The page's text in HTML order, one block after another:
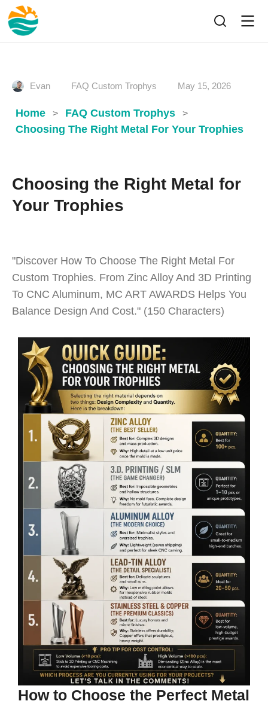
Evan FAQ Custom Trophys May 15, 2026
Home > FAQ Custom Trophys >
Choosing The Right Metal For Your Trophies
Choosing the Right Metal for
Your Trophies
"Discover How To Choose The Right Metal For
Custom Trophies. From Zinc Alloy And 3D Printing
To CNC Aluminum, MC ART AWARDS Helps You
Balance Design And Cost." (150 Characters)
How to Choose the Perfect Metal